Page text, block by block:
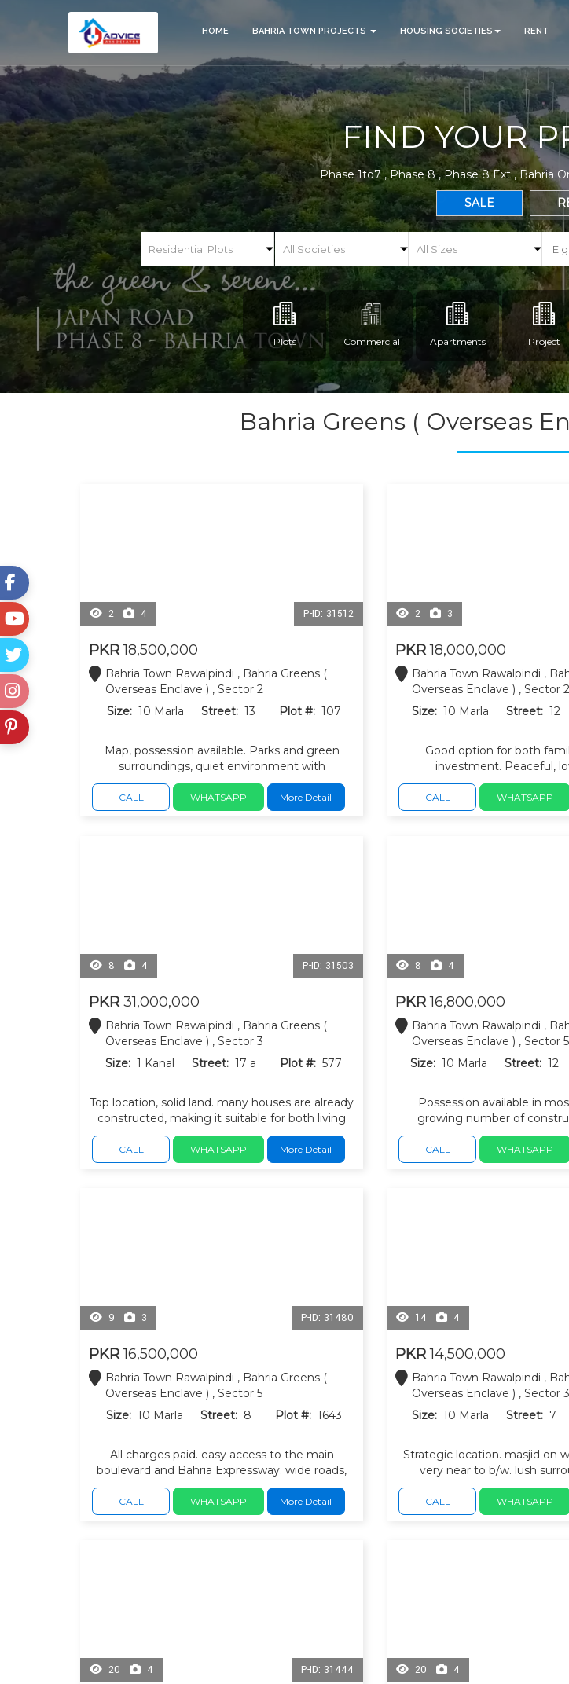
HOME BAHRIA TOWN PROJECTS HOUSING SOCIETIES RENT
FIND YOUR
Phase 1to7 , Phase 8 , Phase 8 Ext , Bahria
SALE
Plots Commercial Apartments Project
Bahria Greens ( Overseas
2 4 P-ID: 31512
PKR18,500,000
Bahria Town Rawalpindi , Bahria Greens (
Overseas Enclave ) , Sector 2
Size: 10 Marla Street: 13 Plot #: 107
Map, possession available. Parks and green
surroundings, quiet environment with
convenient access masjid and everyday
facilities.
CALL WHATSAPP More Detail
2 3
PKR18,000,000
Bahria Town Rawalpindi ,
Overseas Enclave ) , Sector 2
Size: 10 Marla Street: 12
Good option for both
investment. Peaceful,
neighborhood, Close to the
commercial area, parks
CALL WHATSAPP
8 4 P-ID: 31503
PKR 31,000,000
Bahria Town Rawalpindi , Bahria Greens (
Overseas Enclave ) , Sector 3
Size: 1 Kanal Street: 17 a Plot #: 577
Top location, solid land. many houses are already
constructed, making it suitable for both living
and investment. near main b/w and commercial
with in sector.
CALL WHATSAPP More Detail
8 4
PKR16,800,000
Bahria Town Rawalpindi ,
Overseas Enclave ) , Sector 5
Size: 10 Marla Street: 12
Possession available in
growing number of
making it suitable for
investment. Parks, mosque,
areas within the
CALL WHATSAPP
9 3 P-ID: 31480
PKR16,500,000
Bahria Town Rawalpindi , Bahria Greens (
Overseas Enclave ) , Sector 5
Size: 10 Marla Street: 8 Plot #: 1643
All charges paid. easy access to the main
boulevard and Bahria Expressway. wide roads,
landscaped surroundings.
CALL WHATSAPP More Detail
14 4
PKR14,500,000
Bahria Town Rawalpindi ,
Overseas Enclave ) , Sector 3
Size: 10 Marla Street: 7
Strategic location. masjid on
very near to b/w. lush
peaceful environment, ideal
living and investment
CALL WHATSAPP
20 4 P-ID: 31444 20 4